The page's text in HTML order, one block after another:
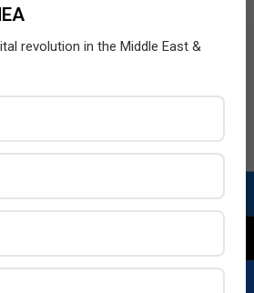
revolution in the Middle East &